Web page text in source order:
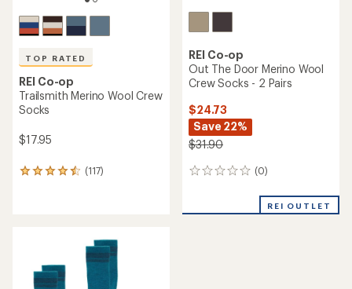
TOP RATED
REI Co-op
Trailsmith Merino Wool Crew
Socks
$17.95
(117)
117
out
REI Co-op
Out The Door Merino Wool
Crew Socks - 2 Pairs
$24.73
Save 22%
$31.90
(0)
0
REI OUTLET